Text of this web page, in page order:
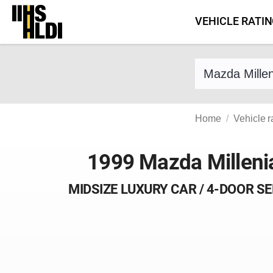
Skip
content
VEHICLE
Find a vehicle
Home Vehicle
1999 Mazda
MIDSIZE LUXURY CAR / 4-DOOR